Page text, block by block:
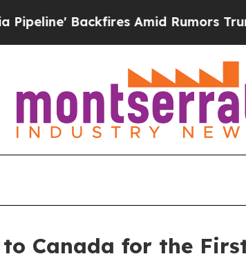
Rumors Trump Will cut Pirro
to Canada for the